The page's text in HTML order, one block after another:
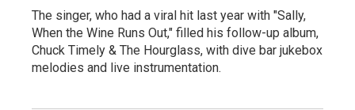
The singer, who had a viral hit last year with "Sally,
When the Wine Runs Out," filled his follow-up album,
Chuck Timely & The Hourglass, with dive bar jukebox
melodies and live instrumentation.